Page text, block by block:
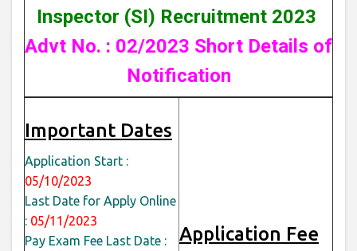
Inspector (SI) Recruitment 2023
Advt No. : 02/2023 Short Details of
Notification
Important Dates
Application Start :
05/10/2023
Last Date for Apply Online
: 05/11/2023
Pay Exam Fee Last Date :
Application Fee